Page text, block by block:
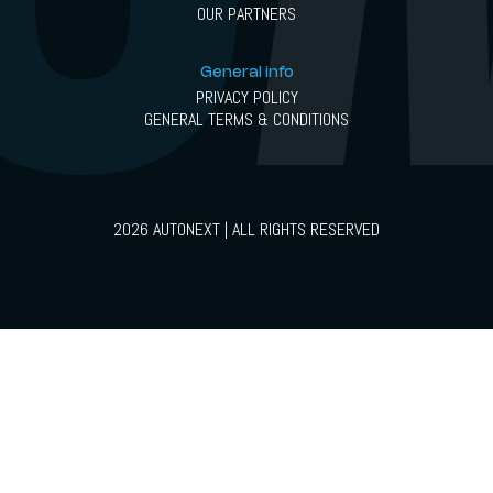
OUR PARTNERS
General info
PRIVACY POLICY
GENERAL TERMS & CONDITIONS
2026 AUTONEXT | ALL RIGHTS RESERVED